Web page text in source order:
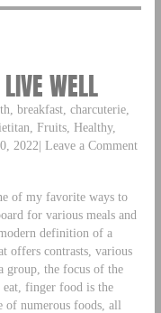
WELL
breakfast, charcuterie,
Fruits, Healthy,
2022| Leave a Comment
of my favorite ways to
for various meals and
definition of a
offers contrasts, various
group, the focus of the
eat, finger food is the
numerous foods, all